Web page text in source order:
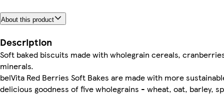
About this product
Description
Soft baked biscuits made with wholegrain cereals,
minerals.
belVita Red Berries Soft Bakes are made with more
delicious goodness of five wholegrains - wheat, oat, barley,